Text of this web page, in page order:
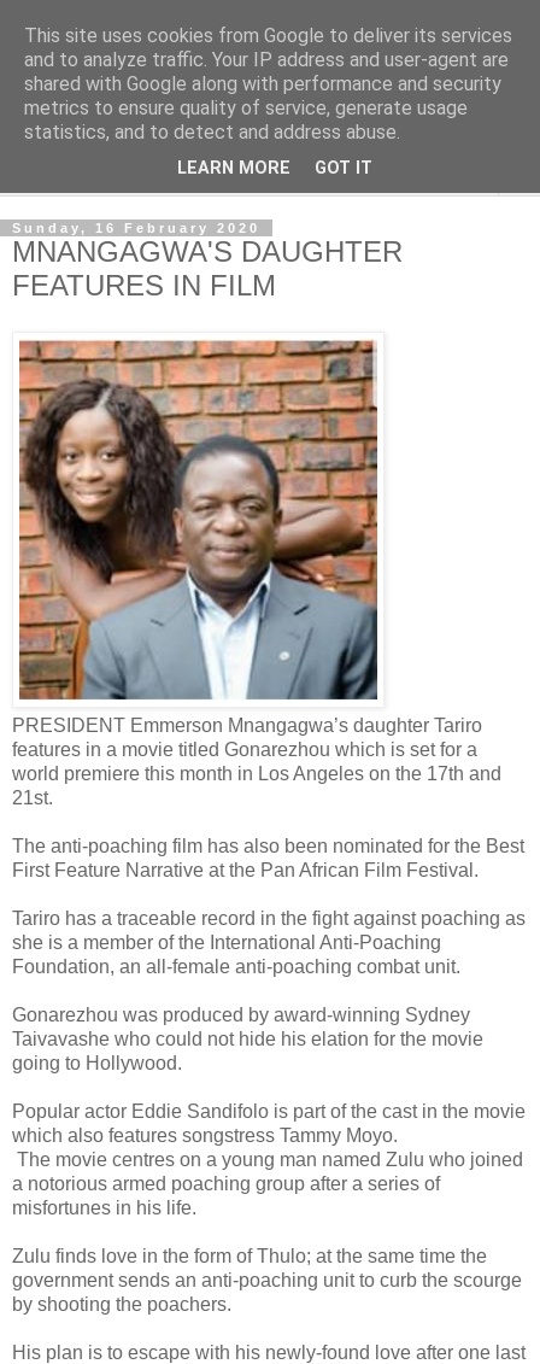
NewsdzeZimbabwe
Our Zimbabwe Our News
Sunday, 16 February 2020
MNANGAGWA'S DAUGHTER
FEATURES IN FILM
PRESIDENT Emmerson Mnangagwa’s daughter Tariro
features in a movie titled Gonarezhou which is set for a
world premiere this month in Los Angeles on the 17th and
21st.
The anti-poaching film has also been nominated for the Best
First Feature Narrative at the Pan African Film Festival.
Tariro has a traceable record in the fight against poaching as
she is a member of the International Anti-Poaching
Foundation, an all-female anti-poaching combat unit.
Gonarezhou was produced by award-winning Sydney
Taivavashe who could not hide his elation for the movie
going to Hollywood.
Popular actor Eddie Sandifolo is part of the cast in the movie
which also features songstress Tammy Moyo.
The movie centres on a young man named Zulu who joined
a notorious armed poaching group after a series of
misfortunes in his life.
Zulu finds love in the form of Thulo; at the same time the
government sends an anti-poaching unit to curb the scourge
by shooting the poachers.
His plan is to escape with his newly-found love after one last
This site uses cookies from Google to deliver its services
and to analyze traffic. Your IP address and user-agent are
shared with Google along with performance and security
metrics to ensure quality of service, generate usage
statistics, and to detect and address abuse.
LEARN MORE GOT IT